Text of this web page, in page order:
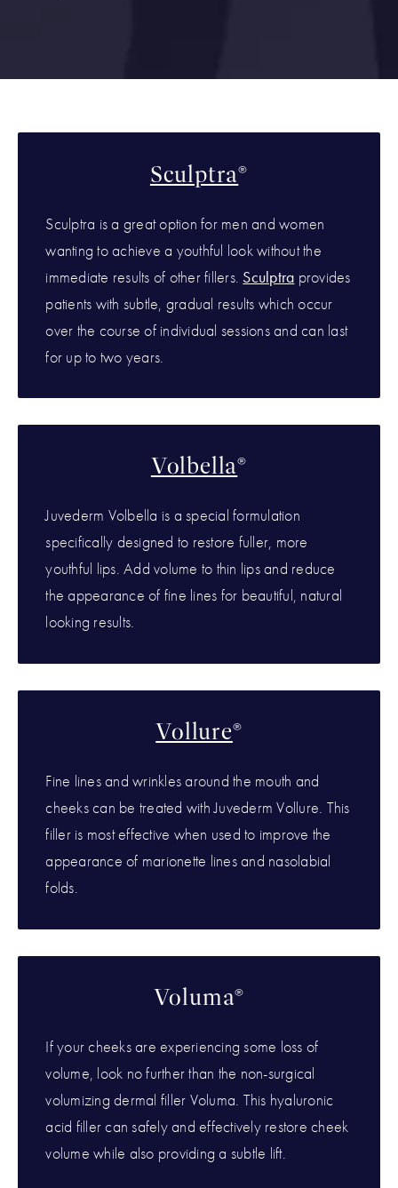
Sculptra®
Sculptra is a great option for men and women
wanting to achieve a youthful look without the
immediate results of other fillers. Sculptra provides
patients with subtle, gradual results which occur
over the course of individual sessions and can last
for up to two years.
Volbella®
Juvederm Volbella is a special formulation
specifically designed to restore fuller, more
youthful lips. Add volume to thin lips and reduce
the appearance of fine lines for beautiful, natural
looking results.
Vollure®
Fine lines and wrinkles around the mouth and
cheeks can be treated with Juvederm Vollure. This
filler is most effective when used to improve the
appearance of marionette lines and nasolabial
folds.
Voluma®
If your cheeks are experiencing some loss of
volume, look no further than the non-surgical
volumizing dermal filler Voluma. This hyaluronic
acid filler can safely and effectively restore cheek
volume while also providing a subtle lift.